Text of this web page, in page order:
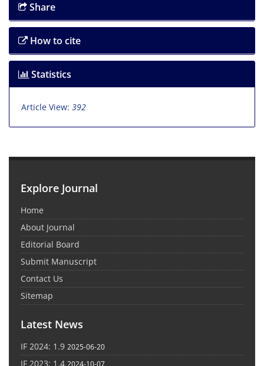
Share
How to cite
Statistics
Article View: 392
Explore Journal
Home
About Journal
Editorial Board
Submit Manuscript
Contact Us
Sitemap
Latest News
IF 2024: 1.9 2025-06-20
IF 2023: 1.4 2024-10-07